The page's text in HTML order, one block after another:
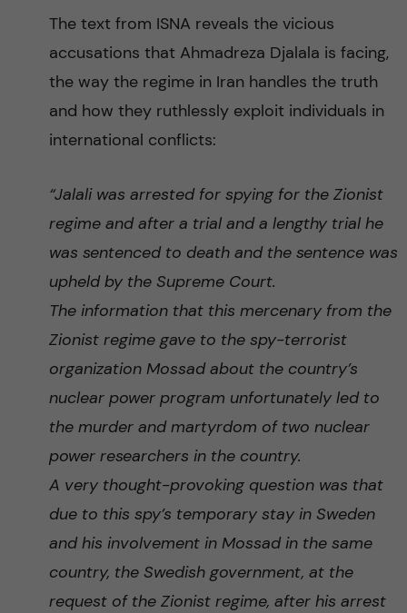
The text from ISNA reveals the vicious
accusations that Ahmadreza Djalala is facing,
the way the regime in Iran handles the truth
and how they ruthlessly exploit individuals in
international conflicts:
“Jalali was arrested for spying for the Zionist
regime and after a trial and a lengthy trial he
was sentenced to death and the sentence was
upheld by the Supreme Court.
The information that this mercenary from the
Zionist regime gave to the spy-terrorist
organization Mossad about the country’s
nuclear power program unfortunately led to
the murder and martyrdom of two nuclear
power researchers in the country.
A very thought-provoking question was that
due to this spy’s temporary stay in Sweden
and his involvement in Mossad in the same
country, the Swedish government, at the
request of the Zionist regime, after his arrest